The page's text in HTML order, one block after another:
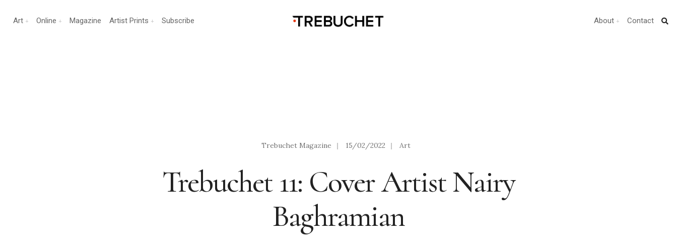
Art Online Magazine Artist Prints Subscribe About Contact
Trebuchet Magazine | 15/02/2022 | Art
Trebuchet 11: Cover Artist Nairy
Baghramian